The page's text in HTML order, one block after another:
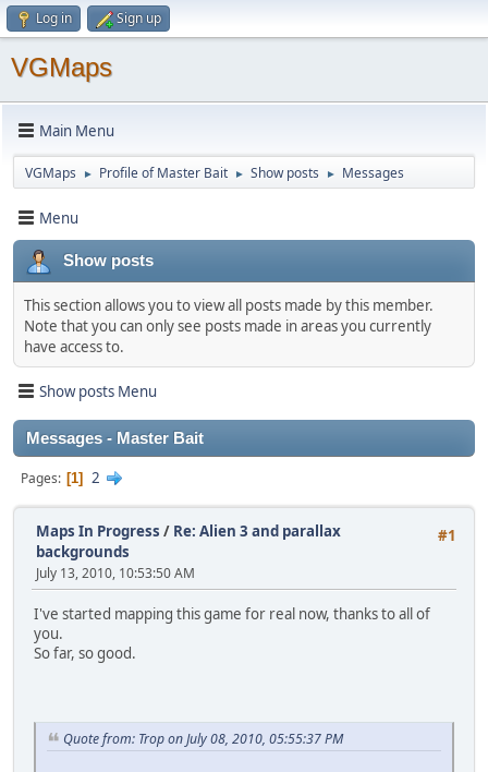
Log in Sign up
VGMaps
Main Menu
VGMaps ► Profile of Master Bait ► Show posts ► Messages
Menu
Show posts
This section allows you to view all posts made by this member.
Note that you can only see posts made in areas you currently
have access to.
Show posts Menu
Messages - Master Bait
Pages 1 2
#1
Maps In Progress / Re: Alien 3 and parallax
backgrounds
July 13, 2010, 10:53:50 AM
I've started mapping this game for real now, thanks to all of
you.
So far, so good.
Quote from: Trop on July 08, 2010, 05:55:37 PM